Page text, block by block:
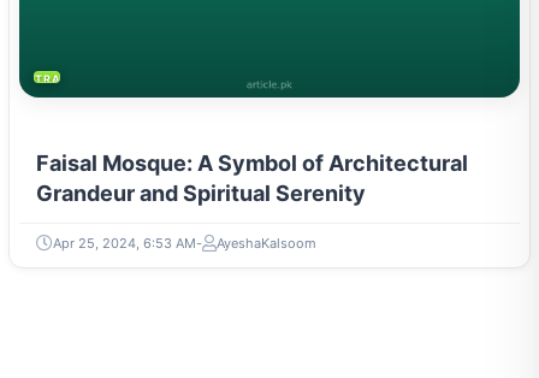
TRAVEL & TOURISM
Faisal Mosque: A Symbol of Architectural
Grandeur and Spiritual Serenity
Apr 25, 2024, 6:53 AM AyeshaKalsoom